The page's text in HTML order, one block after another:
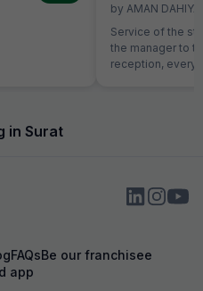
by AMAN DAHIYA
Service of the
the manager to
reception,
in Surat
FAQsBe our franchisee
app